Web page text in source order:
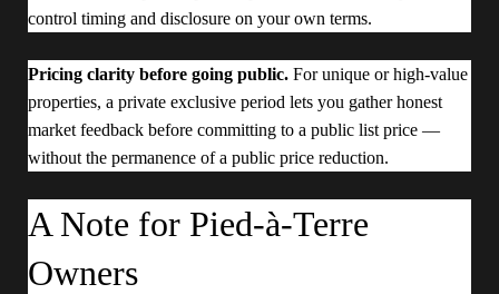
control timing and disclosure on your own terms.
Pricing clarity before going public. For unique or high-value
properties, a private exclusive period lets you gather honest
market feedback before committing to a public list price —
without the permanence of a public price reduction.
A Note for Pied-à-Terre
Owners